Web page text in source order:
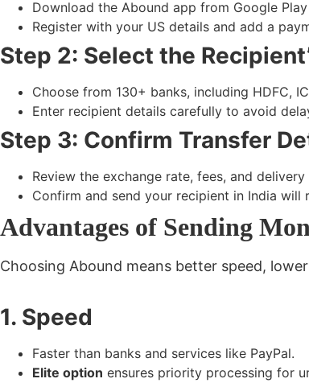
Download the Abound app from Google Play
Register with your US details and add a
Step 2: Select the
Choose from 130+ banks, including HDFC,
Enter recipient details carefully to avoid
Step 3: Confirm Transfer
Review the exchange rate, fees, and delivery
Confirm and send your recipient in India will
Advantages of Sending
Choosing Abound means better speed,
1. Speed
Faster than banks and services like PayPal.
Elite option ensures priority processing for